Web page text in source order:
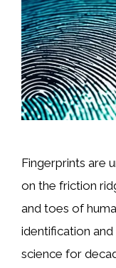
Fingerprints are
on the friction
and toes of
identification
science for